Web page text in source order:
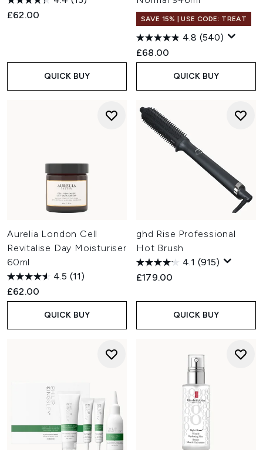
£62.00
QUICK BUY
SAVE 15% | USE CODE: TREAT
4.8 (540)
£68.00
QUICK BUY
Aurelia London Cell
Revitalise Day Moisturiser
60ml
4.5 (11)
£62.00
QUICK BUY
ghd Rise Professional
Hot Brush
4.1 (915)
£179.00
QUICK BUY